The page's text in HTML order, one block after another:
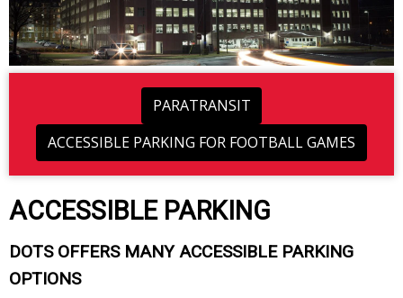
PARATRANSIT
ACCESSIBLE PARKING FOR FOOTBALL GAMES
ACCESSIBLE PARKING
DOTS OFFERS MANY ACCESSIBLE PARKING
OPTIONS